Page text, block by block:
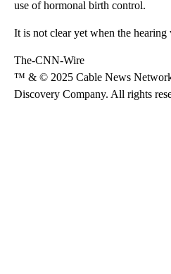
use of hormonal birth control.
It is not clear yet when the hearing
The-CNN-Wire
™ & © 2025 Cable News
Discovery Company. All rights